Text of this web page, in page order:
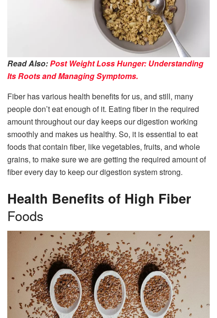
Read Also:Post Weight Loss Hunger: Understanding
Its Roots and Managing Symptoms.
Fiber has various health benefits for us, and still, many
people don’t eat enough of it. Eating fiber in the required
amount throughout our day keeps our digestion working
smoothly and makes us healthy. So, it is essential to eat
foods that contain fiber, like vegetables, fruits, and whole
grains, to make sure we are getting the required amount of
fiber every day to keep our digestion system strong.
Health Benefits of High Fiber
Foods